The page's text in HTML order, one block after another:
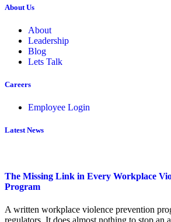
About Us
About
Leadership
Blog
Lets Talk
Careers
Employee Login
Latest News
The Missing Link in Every Workplace
Program
A written workplace violence prevention
regulators. It does almost nothing to stop an